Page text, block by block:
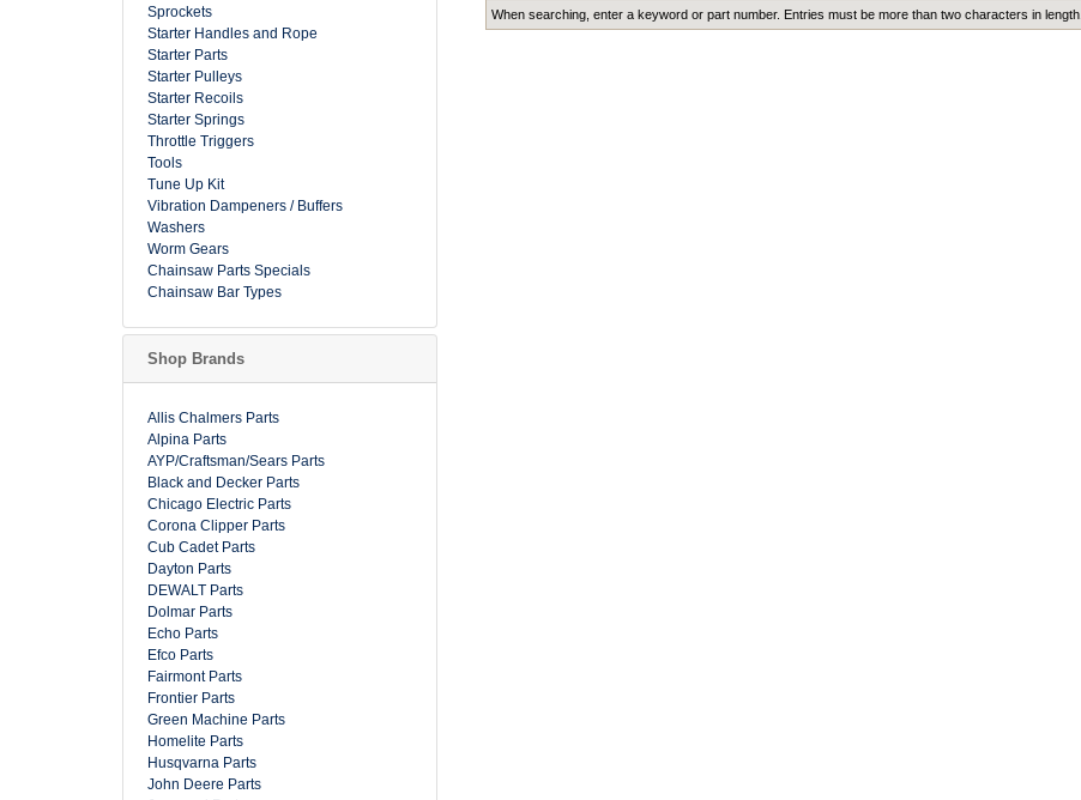
Sprockets
Starter Handles and Rope
Starter Parts
Starter Pulleys
Starter Recoils
Starter Springs
Throttle Triggers
Tools
Tune Up Kit
Vibration Dampeners / Buffers
Washers
Worm Gears
Chainsaw Parts Specials
Chainsaw Bar Types
Shop Brands
Allis Chalmers Parts
Alpina Parts
AYP/Craftsman/Sears Parts
Black and Decker Parts
Chicago Electric Parts
Corona Clipper Parts
Cub Cadet Parts
Dayton Parts
DEWALT Parts
Dolmar Parts
Echo Parts
Efco Parts
Fairmont Parts
Frontier Parts
Green Machine Parts
Homelite Parts
Husqvarna Parts
John Deere Parts
When searching, enter a keyword or part number. Entries must be more than two characters in length.